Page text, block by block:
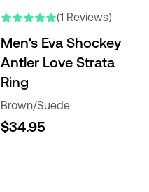
(1 Reviews)
Men's Eva Shockey
Antler Love Strata
Ring
Brown/Suede
$34.95